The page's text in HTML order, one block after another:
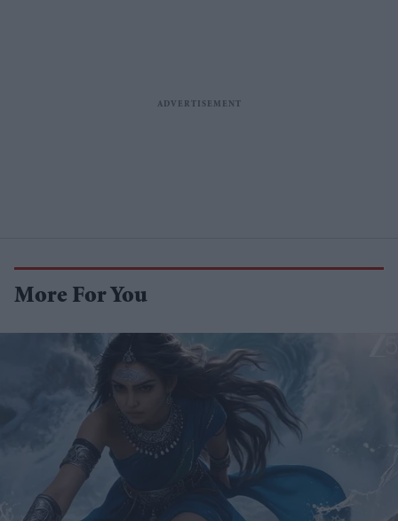
More For You